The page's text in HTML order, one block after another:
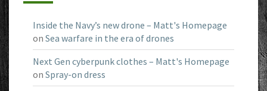
Inside the Navy’s new drone – Matt's Homepage
on Sea warfare in the era of drones
Next Gen cyberpunk clothes – Matt's Homepage
on Spray-on dress